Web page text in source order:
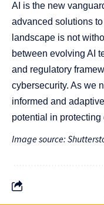
AI is the new
advanced solutions
landscape is not
between evolving AI
and regulatory
cybersecurity. As we
informed and
potential in
Image source: